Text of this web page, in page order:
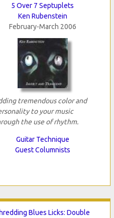
5 Over 7 Septuplets
Ken Rubenstein
February-March 2006
tremendous color and
to your music
the use of rhythm.
Guitar Technique
Guest Columnists
Blues Licks: Double